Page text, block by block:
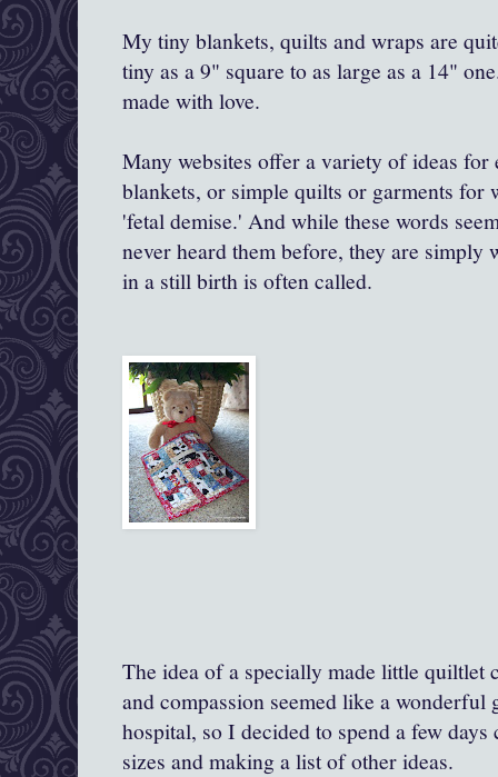
My tiny blankets, quilts and wraps are
tiny as a 9" square to as large as a 14"
made with love.
Many websites offer a variety of ideas for
blankets, or simple quilts or garments for
'fetal demise.' And while these words
never heard them before, they are
in a still birth is often called.
The idea of a specially made little quiltlet
and compassion seemed like a
hospital, so I decided to spend a few
sizes and making a list of other ideas.